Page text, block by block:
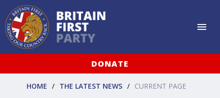
DONATE
HOME THE LATEST NEWS CURRENT PAGE